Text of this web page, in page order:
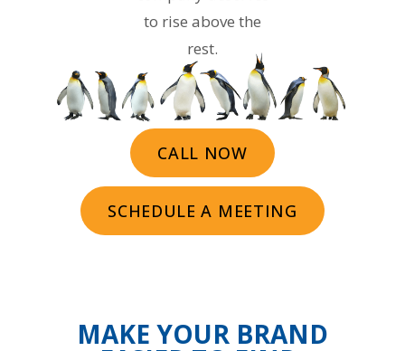
to rise above the
rest.
CALL NOW
SCHEDULE A MEETING
MAKE YOUR BRAND